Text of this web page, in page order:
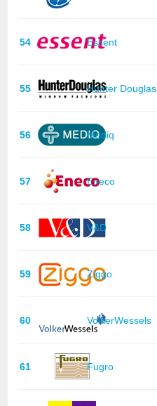
54 Essent
55 Hunter Douglas
56 Mediq
57 Eneco
58 V&D
59 Ziggo
60 VolkerWessels
61 Fugro